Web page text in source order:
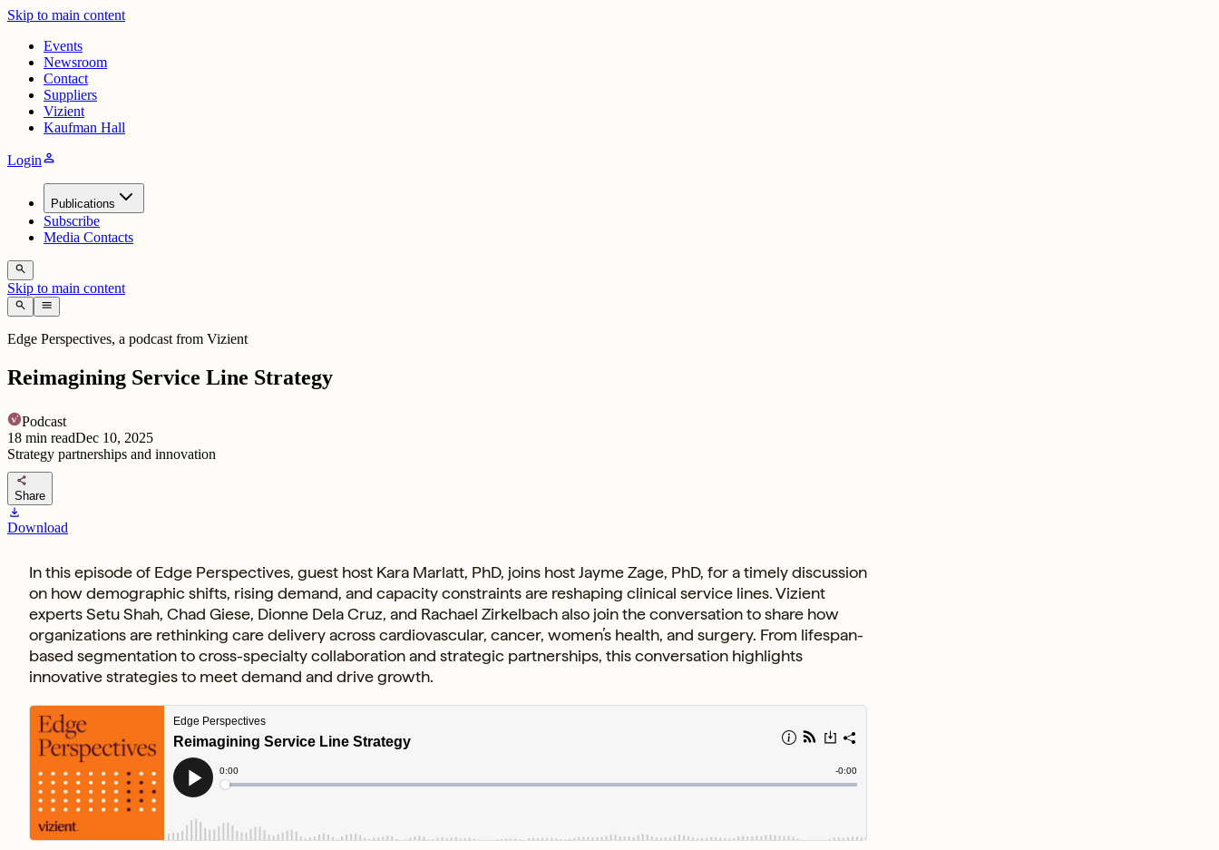
Skip to main content
Events
Newsroom
Contact
Suppliers
Vizient
Kaufman Hall
Loginperson
Publications
Subscribe
Media Contacts
search
Skip to main content
search menu
Edge Perspectives, a podcast from Vizient
Reimagining Service Line Strategy
Podcast
18 min readDec 10, 2025
Strategy partnerships and innovation
share
Share
download
Download
In this episode of Edge Perspectives, guest host Kara Marlatt, PhD, joins host Jayme Zage, PhD, for a timely discussion
on how demographic shifts, rising demand, and capacity constraints are reshaping clinical service lines. Vizient
experts Setu Shah, Chad Giese, Dionne Dela Cruz, and Rachael Zirkelbach also join the conversation to share how
organizations are rethinking care delivery across cardiovascular, cancer, women’s health, and surgery. From lifespan-
based segmentation to cross-specialty collaboration and strategic partnerships, this conversation highlights
innovative strategies to meet demand and drive growth.